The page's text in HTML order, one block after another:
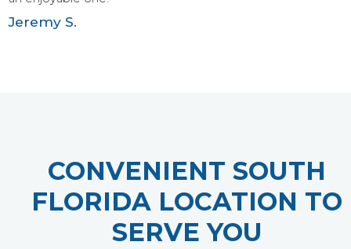
Jeremy S.
CONVENIENT SOUTH
FLORIDA LOCATION TO
SERVE YOU